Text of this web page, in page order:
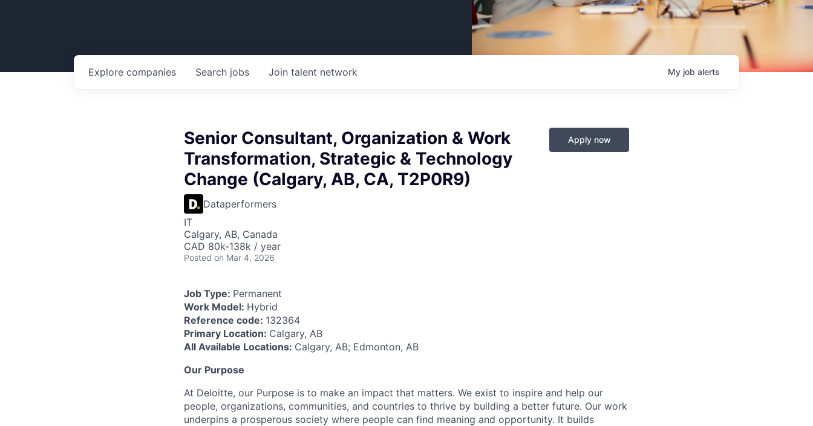
Search jobs
Explore companies Join talent network My job alerts
Senior Consultant, Organization & Work
Transformation, Strategic & Technology
Change (Calgary, AB, CA, T2P0R9)
Dataperformers
IT
Calgary, AB, Canada
CAD 80k-138k / year
Posted on Mar 4, 2026
Apply now
Job Type: Permanent
Work Model: Hybrid
Reference code: 132364
Primary Location: Calgary, AB
All Available Locations: Calgary, AB; Edmonton, AB
Our Purpose
At Deloitte, our Purpose is to make an impact that matters. We exist to inspire and help our
people, organizations, communities, and countries to thrive by building a better future. Our work
underpins a prosperous society where people can find meaning and opportunity. It builds